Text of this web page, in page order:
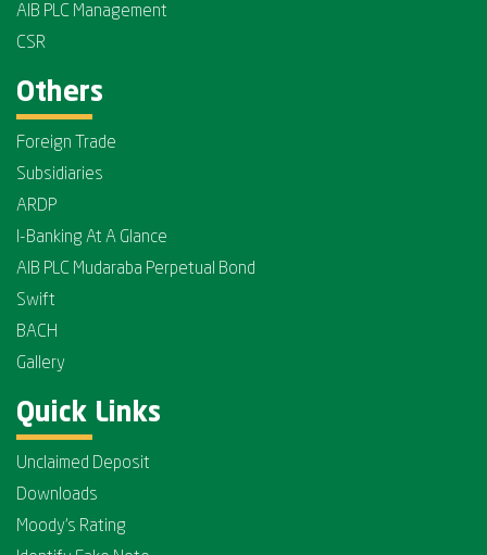
AIB PLC Management
CSR
Others
Foreign Trade
Subsidiaries
ARDP
I-Banking At A Glance
AIB PLC Mudaraba Perpetual Bond
Swift
BACH
Gallery
Quick Links
Unclaimed Deposit
Downloads
Moody's Rating